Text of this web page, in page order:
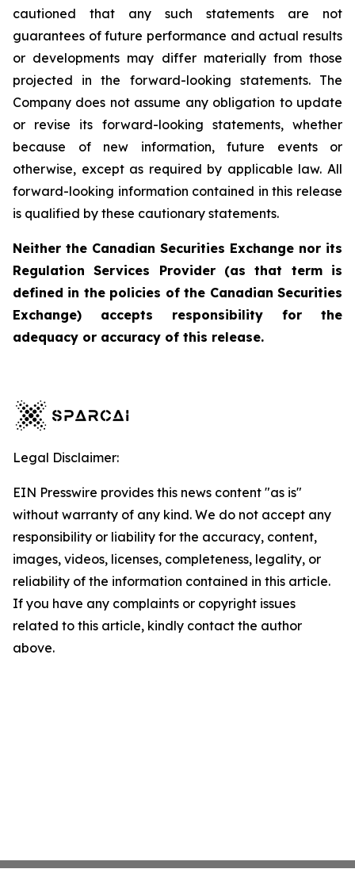
cautioned that any such statements are not
guarantees of future performance and actual results
or developments may differ materially from those
projected in the forward-looking statements. The
Company does not assume any obligation to update
or revise its forward-looking statements, whether
because of new information, future events or
otherwise, except as required by applicable law. All
forward-looking information contained in this release
is qualified by these cautionary statements.
Neither the Canadian Securities Exchange nor its
Regulation Services Provider (as that term is
defined in the policies of the Canadian Securities
Exchange) accepts responsibility for the
adequacy or accuracy of this release.
Legal Disclaimer:
EIN Presswire provides this news content "as is"
without warranty of any kind. We do not accept any
responsibility or liability for the accuracy, content,
images, videos, licenses, completeness, legality, or
reliability of the information contained in this article.
If you have any complaints or copyright issues
related to this article, kindly contact the author
above.